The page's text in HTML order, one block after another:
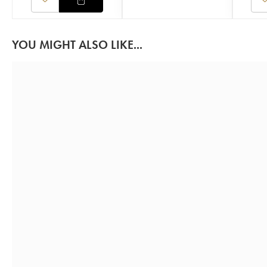
YOU MIGHT ALSO LIKE...